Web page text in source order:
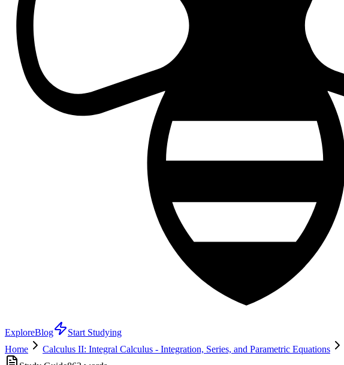
ExploreBlog
Start Studying
Home
Calculus II: Integral Calculus - Integration, Series, and Parametric Equations